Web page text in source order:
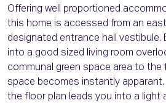
Offering well proportioned
this home is accessed from an
designated entrance hall vestibule.
into a good sized living room
communal green space area to
space becomes instantly
the floor plan leads you into a light